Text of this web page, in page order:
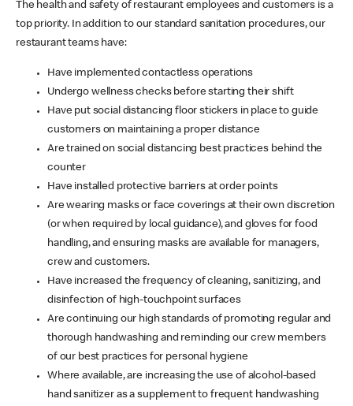
The health and safety of restaurant employees and customers is a
top priority. In addition to our standard sanitation procedures, our
restaurant teams have:
Have implemented contactless operations
Undergo wellness checks before starting their shift
Have put social distancing floor stickers in place to guide
customers on maintaining a proper distance
Are trained on social distancing best practices behind the
counter
Have installed protective barriers at order points
Are wearing masks or face coverings at their own discretion
(or when required by local guidance), and gloves for food
handling, and ensuring masks are available for managers,
crew and customers.
Have increased the frequency of cleaning, sanitizing, and
disinfection of high-touchpoint surfaces
Are continuing our high standards of promoting regular and
thorough handwashing and reminding our crew members
of our best practices for personal hygiene
Where available, are increasing the use of alcohol-based
hand sanitizer as a supplement to frequent handwashing